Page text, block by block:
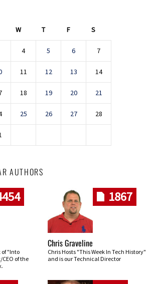
W T F S
4 5 6 7
11 12 13 14
18 19 20 21
25 26 27 28
AUTHORS
of "Into
of the
1867
Chris Graveline
Chris Hosts "This Week In Tech History"
and is our Technical Director